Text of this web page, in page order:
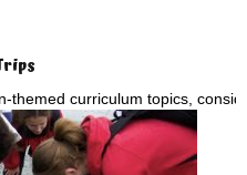
themed curriculum topics,